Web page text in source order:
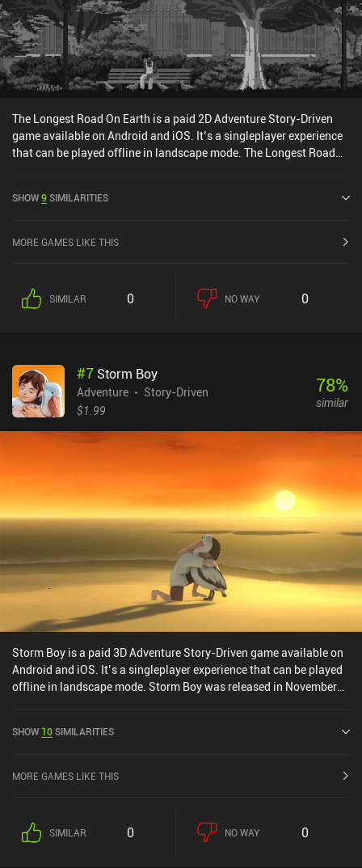
The Longest Road On Earth is a paid 2D Adventure Story-Driven
game available on Android and iOS. It’s a singleplayer experience
that can be played offline in landscape mode. The Longest Road
SHOW9 SIMILARITIES
MORE GAMES LIKE THIS
SIMILAR 0 NO WAY 0
#7 Storm Boy
Adventure
Story-Driven
$1.99
78%
similar
Storm Boy is a paid 3D Adventure Story-Driven game available on
Android and iOS. It’s a singleplayer experience that can be played
offline in landscape mode. Storm Boy was released in November
SHOW 10SIMILARITIES
MORE GAMES LIKE THIS
SIMILAR 0 NO WAY 0